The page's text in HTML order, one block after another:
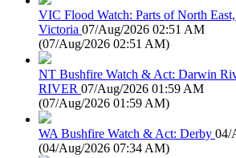
VIC Flood Watch: Parts of North
Victoria 07/Aug/2026 02:51 AM
(07/Aug/2026 02:51 AM)
NT Bushfire Watch & Act: Darwin
RIVER 07/Aug/2026 01:59 AM
(07/Aug/2026 01:59 AM)
WA Bushfire Watch & Act: Derby 04/
(04/Aug/2026 07:34 AM)